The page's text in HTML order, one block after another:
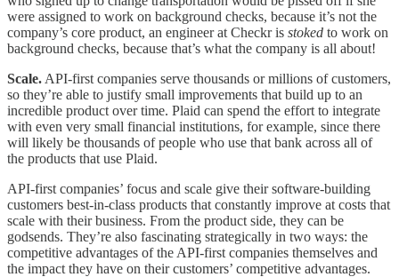
were assigned to work on background checks, because it’s not the
company’s core product, an engineer at Checkr is stoked to work on
background checks, because that’s what the company is all about!
Scale. API-first companies serve thousands or millions of customers,
so they’re able to justify small improvements that build up to an
incredible product over time. Plaid can spend the effort to integrate
with even very small financial institutions, for example, since there
will likely be thousands of people who use that bank across all of
the products that use Plaid.
API-first companies’ focus and scale give their software-building
customers best-in-class products that constantly improve at costs that
scale with their business. From the product side, they can be
godsends. They’re also fascinating strategically in two ways: the
competitive advantages of the API-first companies themselves and
the impact they have on their customers’ competitive advantages.